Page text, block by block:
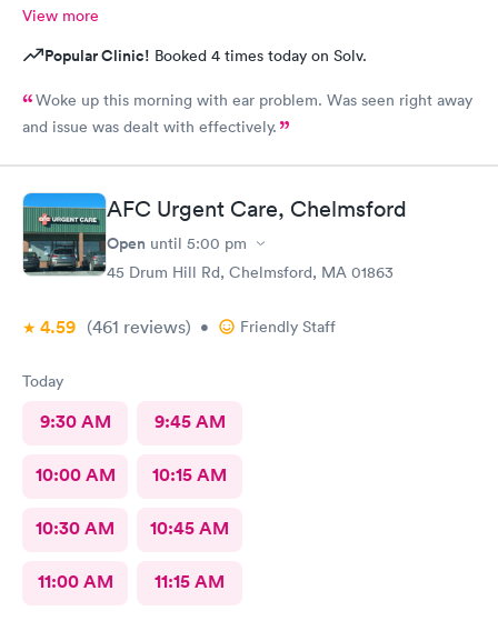
View more
Popular Clinic! Booked 4 times today on Solv.
Woke up this morning with ear problem. Was seen right away
and issue was dealt with effectively.
AFC Urgent Care, Chelmsford
Open until 5:00 pm
45 Drum Hill Rd, Chelmsford, MA 01863
4.59 (461 reviews) • Friendly Staff
Today
9:30 AM 9:45 AM
10:00 AM 10:15 AM
10:30 AM 10:45 AM
11:00 AM 11:15 AM